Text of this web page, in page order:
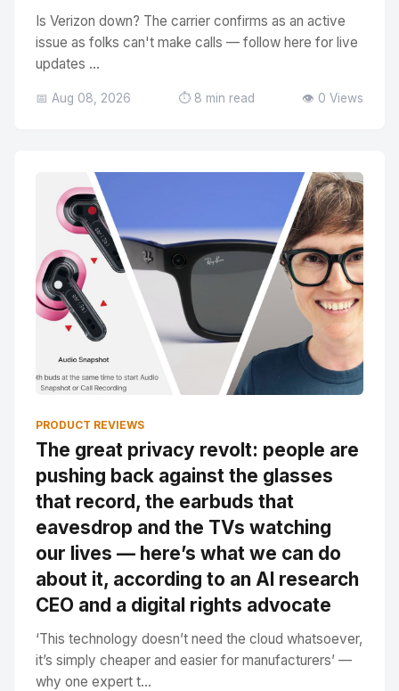
Is Verizon down? The carrier confirms as an active
issue as folks can't make calls — follow here for live
updates ...
📅 Aug 08, 2026 ⏱️ 8 min read 👁️ 0 Views
PRODUCT REVIEWS
The great privacy revolt: people are
pushing back against the glasses
that record, the earbuds that
eavesdrop and the TVs watching
our lives — here’s what we can do
about it, according to an AI research
CEO and a digital rights advocate
‘This technology doesn’t need the cloud whatsoever,
it’s simply cheaper and easier for manufacturers’ —
why one expert t...